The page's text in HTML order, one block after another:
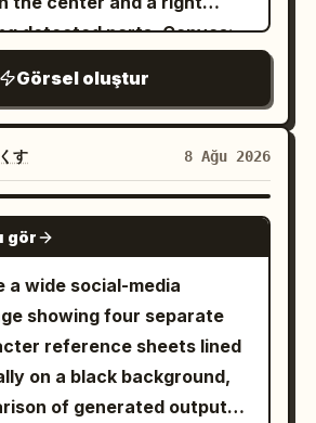
tones, and
red accents. High-end
meets cinematic anime
Japanese graphic
negative space, dramatic
sharp character details,
folds, cinematic lighting,
premium poster
present the finished
premium product
modern laptop on a
displaying the exact
with a modern
beside it displaying
corset lacing, black
with frilled white
skirt with white
thigh-high stockings, small
moon gold accents.
from excited, curious,
startled, happy, then
the heroine
toward an open wooden
on a stone pedestal. The
with gold coins and
emitting warm golden
parts. Canvas:
at the top with an
small toolbar icons. The
is mostly white.
back arrow near the
the content area and two
thumbnail previews along
left,
1990s shoujo anime-
with glossy cel shading
highlights. The scene
2 characters: a tall young
Görsel oluştur
す 8 Ağu 2026
GPT IMAGE 2
gör
a wide social-media
showing four separate
reference sheets lined
on a black background,
of generated outputs.